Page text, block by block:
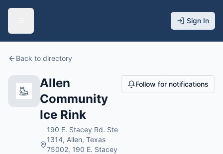
Sign In
Back to directory
Allen
Community
Ice Rink
190 E. Stacey Rd. Ste
1314, Allen, Texas
75002, 190 E. Stacey
Follow for notifications